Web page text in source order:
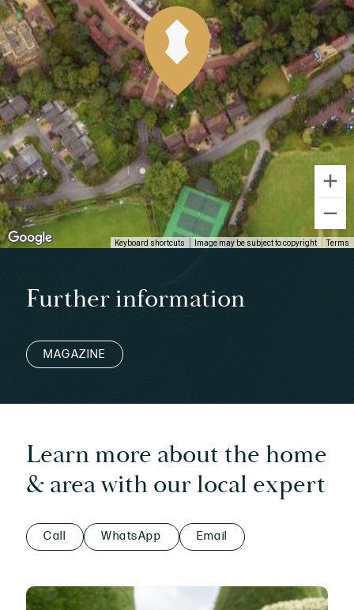
Keyboard shortcuts Image may be subject to copyright Terms
Further information
MAGAZINE
Learn more about the home
& area with our local expert
Call WhatsApp Email